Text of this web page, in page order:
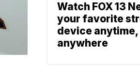
Watch FOX 13
your favorite
device anytime,
anywhere